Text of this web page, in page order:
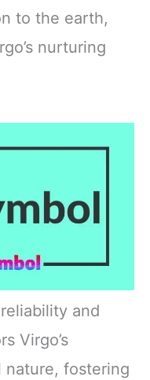
to the earth,
nurturing
and
Virgo’s
nature, fostering